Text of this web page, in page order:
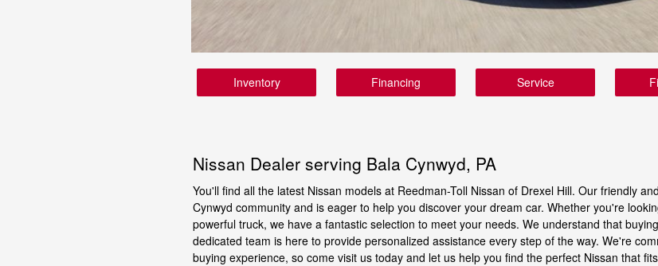
Inventory Financing Service
Nissan Dealer serving Bala Cynwyd, PA
You'll find all the latest Nissan models at Reedman-Toll Nissan of Drexel Hill. Our friendly
Cynwyd community and is eager to help you discover your dream car. Whether you're
powerful truck, we have a fantastic selection to meet your needs. We understand that
dedicated team is here to provide personalized assistance every step of the way. We're
buying experience, so come visit us today and let us help you find the perfect Nissan that